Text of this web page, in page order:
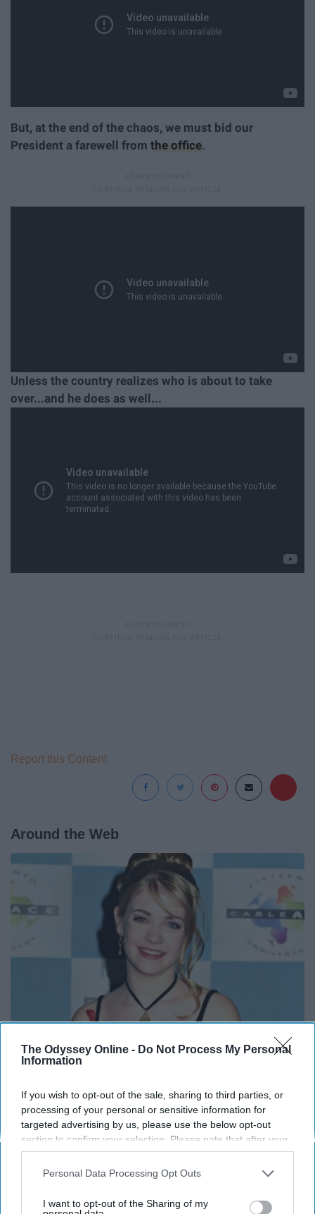
The Odyssey Online - Do Not Process My Personal
Information
If you wish to opt-out of the sale, sharing to third parties, or
processing of your personal or sensitive information for
targeted advertising by us, please use the below opt-out
section to confirm your selection. Please note that after your
opt-out request is processed you may continue seeing
interest-based ads based on personal information utilized by
your opt-out. You may separately opt-out of the further
Personal Data Processing Opt Outs
I want to opt-out of the Sharing of my
But, at the end of the chaos, we must bid our
President a farewell from the office.
Unless the country realizes who is about to take
over...and he does as well...
Report this Content
Around the Web
It's Hard to Believe but Every Guy Had a Crush
Rank Upwards